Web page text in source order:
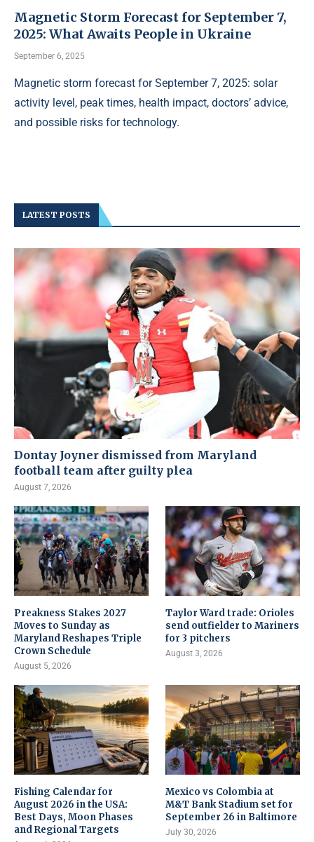
Magnetic Storm Forecast for September 7,
2025: What Awaits People in Ukraine
September 6, 2025
Magnetic storm forecast for September 7, 2025: solar
activity level, peak times, health impact, doctors’ advice,
and possible risks for technology.
LATEST POSTS
Dontay Joyner dismissed from Maryland
football team after guilty plea
August 7, 2026
Preakness Stakes 2027
Moves to Sunday as
Maryland Reshapes Triple
Crown Schedule
August 5, 2026
Taylor Ward trade: Orioles
send outfielder to Mariners
for 3 pitchers
August 3, 2026
Fishing Calendar for
August 2026 in the USA:
Best Days, Moon Phases
and Regional Targets
Mexico vs Colombia at
M&T Bank Stadium set for
September 26 in Baltimore
July 30, 2026